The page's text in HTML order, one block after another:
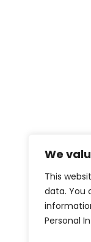
We
This
data. You
Personal